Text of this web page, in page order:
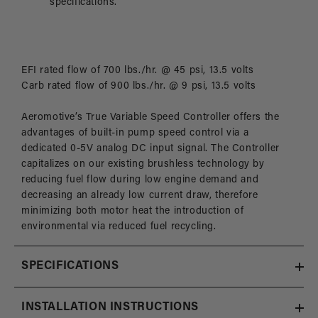
specifications.
EFI rated flow of 700 lbs./hr. @ 45 psi, 13.5 volts
Carb rated flow of 900 lbs./hr. @ 9 psi, 13.5 volts
Aeromotive’s True Variable Speed Controller offers the
advantages of built-in pump speed control via a
dedicated 0-5V analog DC input signal. The Controller
capitalizes on our existing brushless technology by
reducing fuel flow during low engine demand and
decreasing an already low current draw, therefore
minimizing both motor heat the introduction of
environmental via reduced fuel recycling.
SPECIFICATIONS
INSTALLATION INSTRUCTIONS